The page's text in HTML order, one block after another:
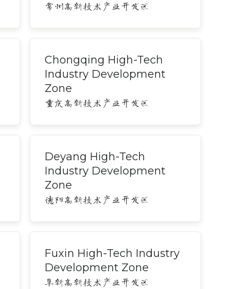
常州高新技术产业开发区
Chongqing High-Tech
Industry Development
Zone
重庆高新技术产业开发区
Deyang High-Tech
Industry Development
Zone
德阳高新技术产业开发区
Fuxin High-Tech Industry
Development Zone
阜新高新技术产业开发区